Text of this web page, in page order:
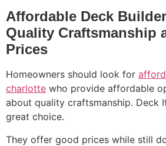
Affordable Deck
Quality Craftsmanship
Prices
Homeowners should look for
charlotte who provide affordable
about quality craftsmanship. Deck
great choice.
They offer good prices while still